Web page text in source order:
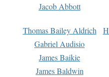
Jacob Abbott
Thomas Bailey Aldrich
Gabriel Audisio
James Baikie
James Baldwin